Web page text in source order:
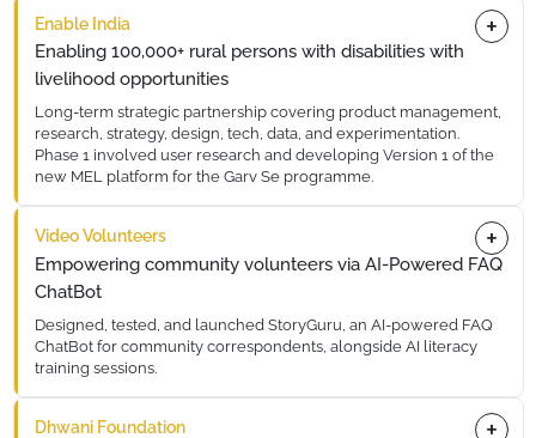
liaisons, and tech teams to co-create digital tools tailored to
VLEs operating in Uttar Pradesh. The prototype was iterated
across 3 rounds of user testing before finalisation, ensuring
real-world usability for grassroot service delivery.
Enable India
Enabling 100,000+ rural persons with disabilities with
livelihood opportunities
Long-term strategic partnership covering product management,
research, strategy, design, tech, data, and experimentation.
Phase 1 involved user research and developing Version 1 of the
new MEL platform for the Garv Se programme.
conducted extensive field research across rural districts,
synthesising findings into a comprehensive product roadmap
that informed the MEL platform architecture for the Garv Se
programme.
Video Volunteers
Empowering community volunteers via AI-Powered FAQ
ChatBot
Designed, tested, and launched StoryGuru, an AI-powered FAQ
ChatBot for community correspondents, alongside AI literacy
training sessions.
5,000+ community correspondents. The chatbot handles
Dhwani Foundation